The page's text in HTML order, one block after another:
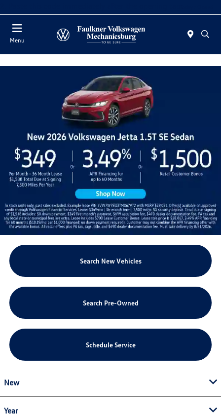
Menu
Search New Vehicles
Search Pre-Owned
Schedule Service
New
Year